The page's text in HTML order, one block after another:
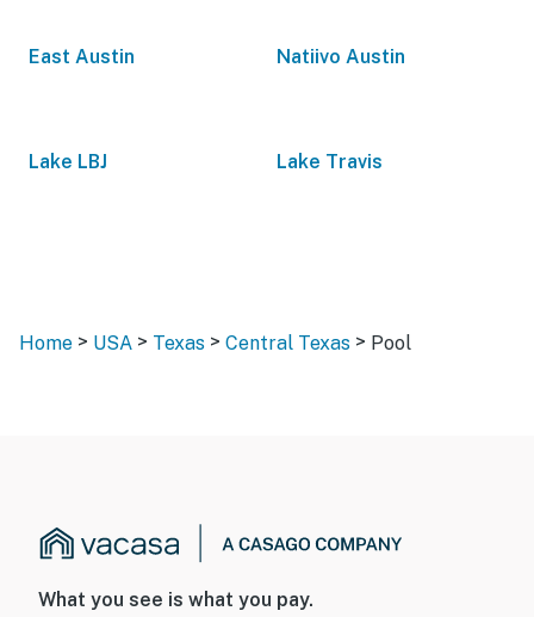
East Austin Natiivo Austin
Lake LBJ Lake Travis
Home > USA > Texas > Central Texas > Pool
What you see is what you pay.